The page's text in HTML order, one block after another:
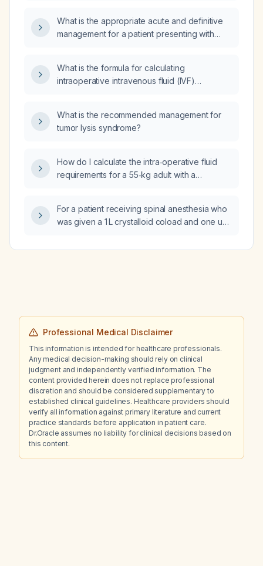
methicillin‑resistant,
trimethoprim‑sulfamethoxazole, doxycycline,
What is the appropriate acute and definitive
management for a patient presenting with
myocardial infarction?
What is the formula for calculating
intraoperative intravenous fluid (IVF)
What is the recommended management for
tumor lysis syndrome?
How do I calculate the intra‑operative fluid
requirements for a 55‑kg adult with a
For a patient receiving spinal anesthesia who
was given a 1 L crystalloid coload and one unit
fluid infusion rate and total intra‑operative
Professional Medical Disclaimer
This information is intended for healthcare professionals.
Any medical decision-making should rely on clinical
judgment and independently verified information. The
content provided herein does not replace professional
discretion and should be considered supplementary to
established clinical guidelines. Healthcare providers should
verify all information against primary literature and current
practice standards before application in patient care.
Dr.Oracle assumes no liability for clinical decisions based on
this content.